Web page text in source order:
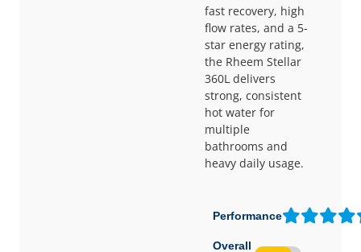
fast recovery, high
flow rates, and a 5-
star energy rating,
the Rheem Stellar
360L delivers
strong, consistent
hot water for
multiple
bathrooms and
heavy daily usage.
Performance
Overall